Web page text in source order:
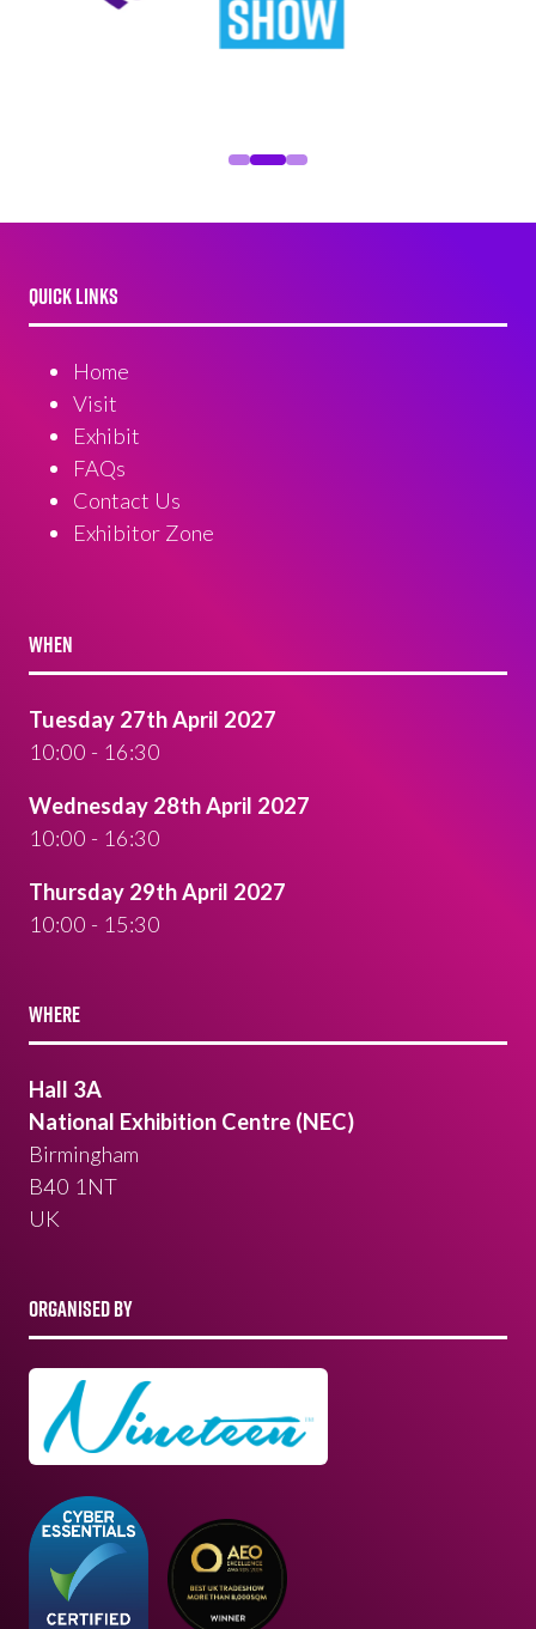
QUICK LINKS
Home
Visit
Exhibit
FAQs
Contact Us
Exhibitor Zone
WHEN
Tuesday 27th April 2027
10:00 - 16:30
Wednesday 28th April 2027
10:00 - 16:30
Thursday 29th April 2027
10:00 - 15:30
WHERE
Hall 3A
National Exhibition Centre (NEC)
Birmingham
B40 1NT
UK
ORGANISED BY